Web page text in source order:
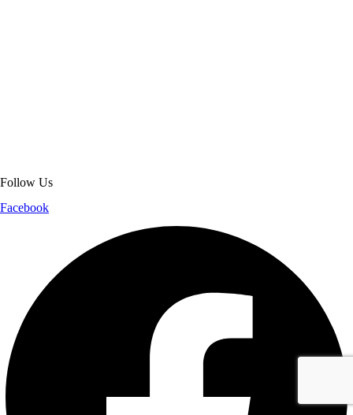
Follow Us
Facebook